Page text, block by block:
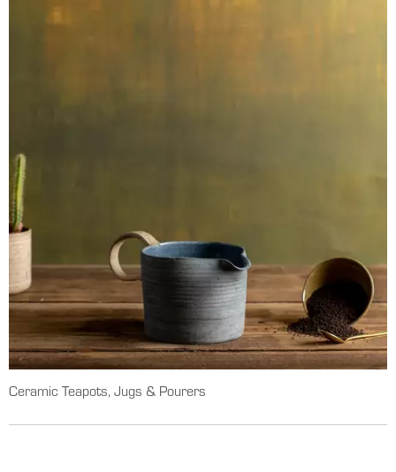
Ceramic Teapots, Jugs & Pourers